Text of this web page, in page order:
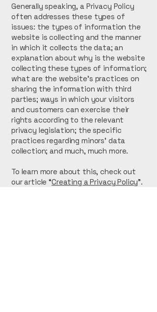
Generally speaking, a Privacy Policy
often addresses these types of
issues: the types of information the
website is collecting and the manner
in which it collects the data; an
explanation about why is the website
collecting these types of information;
what are the website’s practices on
sharing the information with third
parties; ways in which your visitors
and customers can exercise their
rights according to the relevant
privacy legislation; the specific
practices regarding minors’ data
collection; and much, much more.
To learn more about this, check out
our article “Creating a Privacy Policy”.